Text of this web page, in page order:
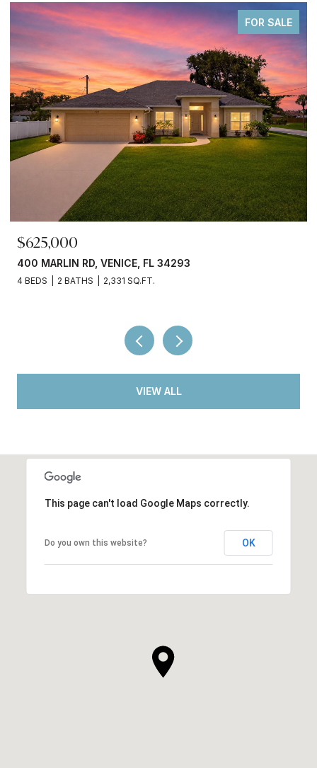
FOR SALE
$625,000
400 MARLIN RD, VENICE, FL 34293
4 BEDS 2 BATHS 2,331 SQ.FT.
VIEW ALL
This page can't load Google Maps correctly.
Do you own this website? OK